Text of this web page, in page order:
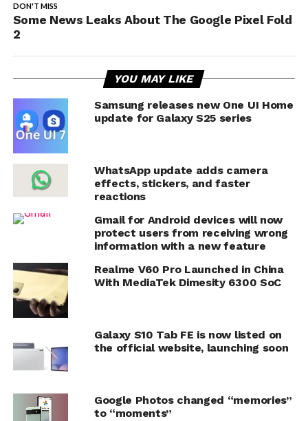
DON'T MISS
Some News Leaks About The Google Pixel Fold
2
YOU MAY LIKE
Samsung releases new One UI Home
update for Galaxy S25 series
WhatsApp update adds camera
effects, stickers, and faster
reactions
Gmail for Android devices will now
protect users from receiving wrong
information with a new feature
Realme V60 Pro Launched in China
With MediaTek Dimesity 6300 SoC
Galaxy S10 Tab FE is now listed on
the official website, launching soon
Google Photos changed “memories”
to “moments”